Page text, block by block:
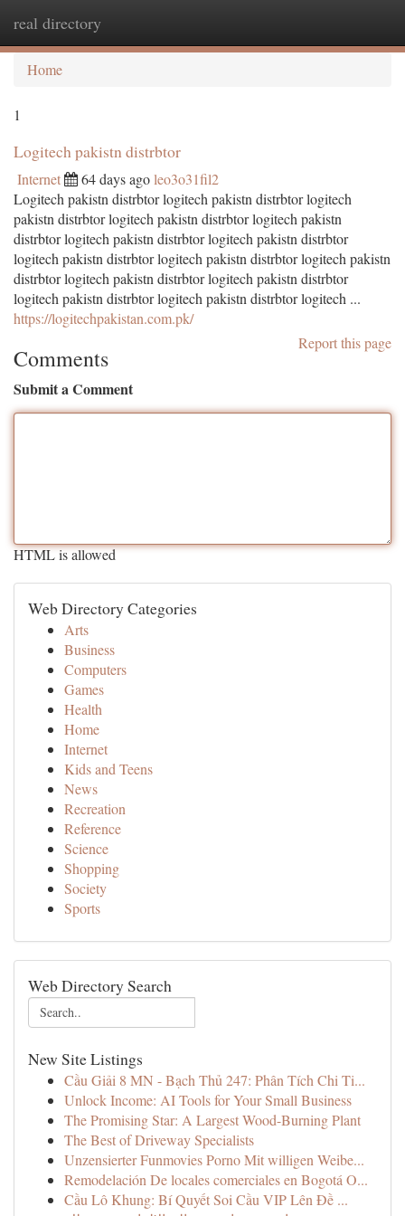
real directory
Home
1
Logitech pakistn distrbtor
Internet 64 days agoleo3o31fil2
Logitech pakistn distrbtor logitech pakistn distrbtor logitech
pakistn distrbtor logitech pakistn distrbtor logitech pakistn
distrbtor logitech pakistn distrbtor logitech pakistn distrbtor
logitech pakistn distrbtor logitech pakistn distrbtor logitech pakistn
distrbtor logitech pakistn distrbtor logitech pakistn distrbtor
logitech pakistn distrbtor logitech pakistn distrbtor logitech ...
https://logitechpakistan.com.pk/
Report this page
Comments
Submit a Comment
HTML is allowed
Web Directory Categories
Arts
Business
Computers
Games
Health
Home
Internet
Kids and Teens
News
Recreation
Reference
Science
Shopping
Society
Sports
Web Directory Search
New Site Listings
Cầu Giải 8 MN - Bạch Thủ 247: Phân Tích Chi Ti...
Unlock Income: AI Tools for Your Small Business
The Promising Star: A Largest Wood-Burning Plant
The Best of Driveway Specialists
Unzensierter Funmovies Porno Mit willigen Weibe...
Remodelación De locales comerciales en Bogotá O...
Cầu Lô Khung: Bí Quyết Soi Cầu VIP Lên Đề ...